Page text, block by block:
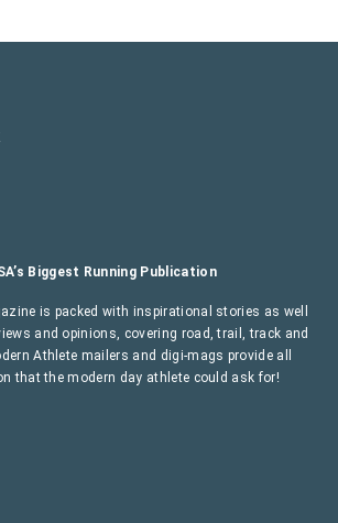
Biggest Running Publication
is packed with inspirational stories as well
and opinions, covering road, trail, track and
Athlete mailers and digi-mags provide all
that the modern day athlete could ask for!